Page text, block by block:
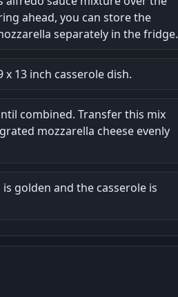
ahead, you can store the
separately in the fridge.
13 inch casserole dish.
combined. Transfer this mix
mozzarella cheese evenly
golden and the casserole is